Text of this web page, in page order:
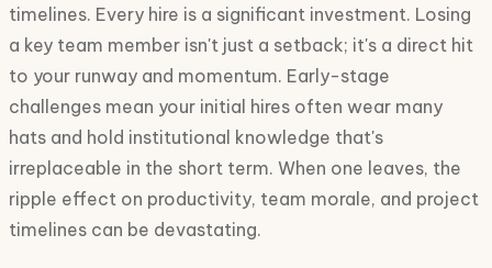
timelines. Every hire is a significant investment. Losing
a key team member isn't just a setback; it's a direct hit
to your runway and momentum. Early-stage
challenges mean your initial hires often wear many
hats and hold institutional knowledge that's
irreplaceable in the short term. When one leaves, the
ripple effect on productivity, team morale, and project
timelines can be devastating.